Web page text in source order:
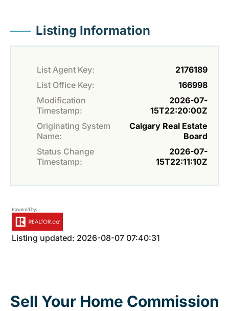
Listing Information
List Agent Key:
2176189
List Office Key:
166998
Modification
Timestamp:
2026-07-
15T22:20:00Z
Originating System
Name:
Calgary Real Estate
Board
Status Change
Timestamp:
2026-07-
15T22:11:10Z
Listing updated: 2026-08-07 07:40:31
Sell Your Home Commission